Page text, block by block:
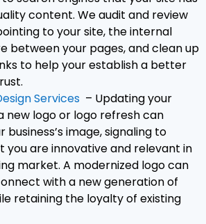
content. We audit and review
to your site, the internal
between your pages, and clean up
to help your establish a better
Services – Updating your
new logo or logo refresh can
business’s image, signaling to
you are innovative and relevant in
market. A modernized logo can
with a new generation of
retaining the loyalty of existing